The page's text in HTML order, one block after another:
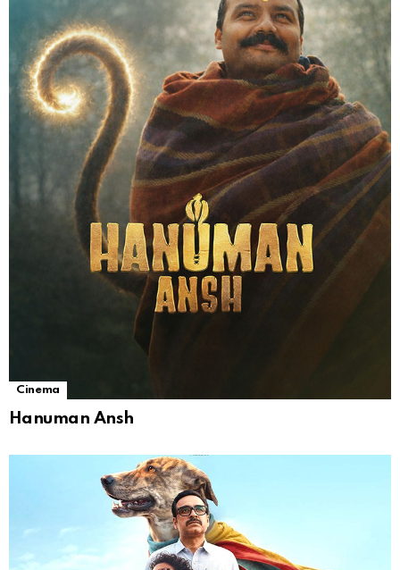
Cinema
Hanuman Ansh